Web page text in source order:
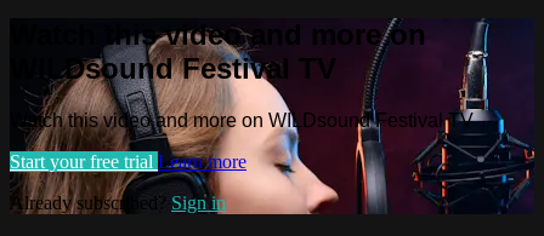
Watch this video and more on
WILDsound Festival TV
Watch this video and more on WILDsound Festival TV
Start your free trial Learn more
Already subscribed? Sign in